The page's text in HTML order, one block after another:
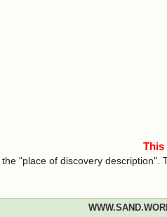
This
"place of discovery